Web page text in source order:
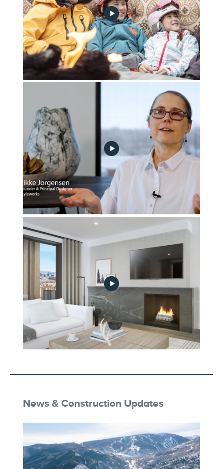
Part_3-Vacation,_Relaxation_and_Hygge
Part_4-Modern_Alpine_Individuality
Part_5-Astutely_Designed_for_Living
News & Construction Updates